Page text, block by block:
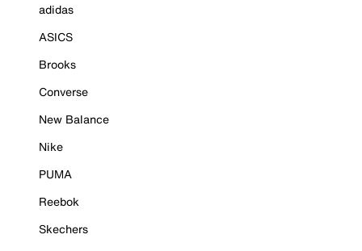
adidas
ASICS
Brooks
Converse
New Balance
Nike
PUMA
Reebok
Skechers